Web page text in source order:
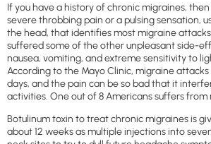
If you have a history of chronic migraines,
severe throbbing pain or a pulsing sensation,
the head, that identifies most migraine
suffered some of the other unpleasant side-
nausea, vomiting, and extreme sensitivity to
According to the Mayo Clinic, migraine
days, and the pain can be so bad that it
activities. One out of 8 Americans suffers
Botulinum toxin to treat chronic migraines is
about 12 weeks as multiple injections into